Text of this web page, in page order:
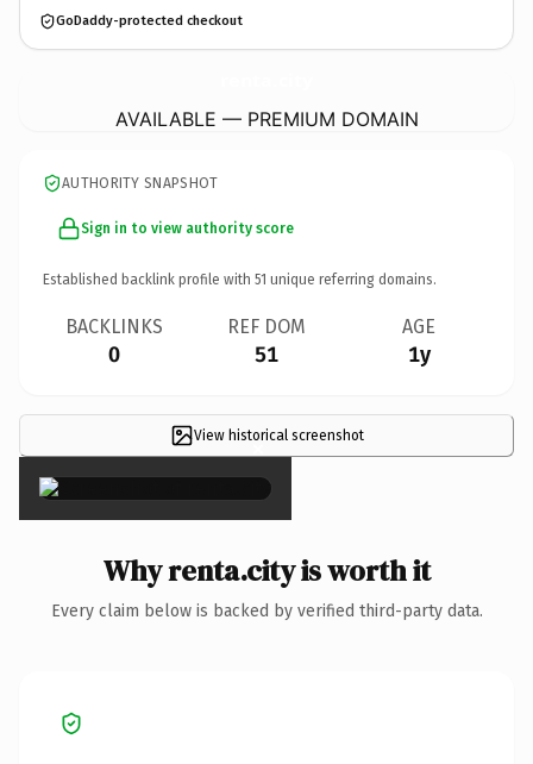
GoDaddy-protected checkout
AVAILABLE — PREMIUM DOMAIN
AUTHORITY SNAPSHOT
Sign in to view authority score
Established backlink profile with 51 unique referring domains.
BACKLINKS
0
REF DOM
51
AGE
1y
View historical screenshot
×
Why renta.city is worth it
Every claim below is backed by verified third-party data.